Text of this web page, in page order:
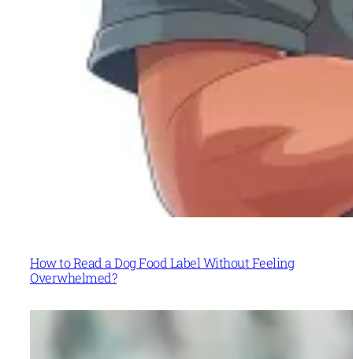
How to Read a Dog Food Label Without Feeling
Overwhelmed?